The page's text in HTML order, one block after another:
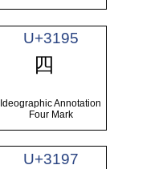
U+3195
㆕
Ideographic Annotation
Four Mark
U+3197